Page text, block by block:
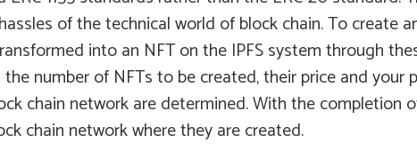
of the technical world of block chain. To create
into an NFT on the IPFS system through
number of NFTs to be created, their price and
chain network are determined. With the completion
chain network where they are created.